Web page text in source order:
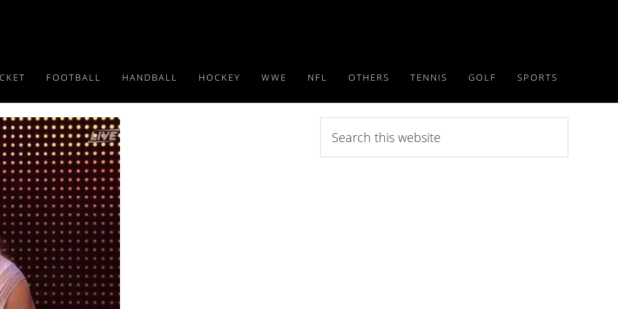
FOOTBALL HANDBALL HOCKEY WWE NFL OTHERS TENNIS GOLF SPORTS
this
website